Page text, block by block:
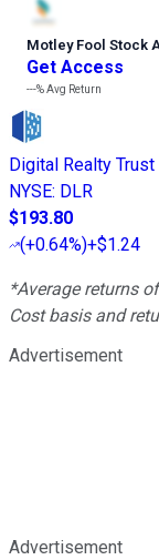
Motley Fool Stock
Get Access
---%Avg Return
Digital Realty Trust
NYSE: DLR
$193.80
(+0.64%)+$1.24
*Average returns
Cost basis and
Advertisement
Advertisement